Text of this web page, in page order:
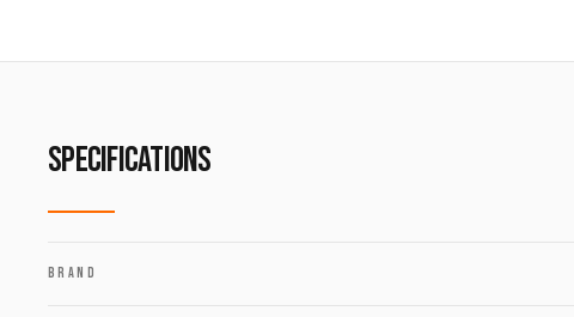
SPECIFICATIONS
BRAND